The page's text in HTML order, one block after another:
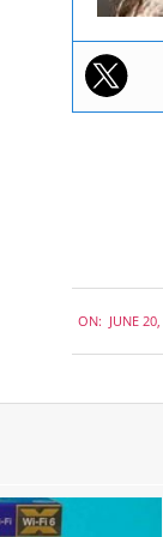
06-
20
ON: JUNE